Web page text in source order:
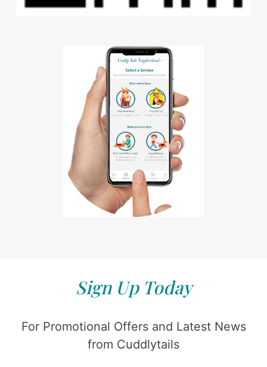
Sign Up Today
For Promotional Offers and Latest News
from Cuddlytails